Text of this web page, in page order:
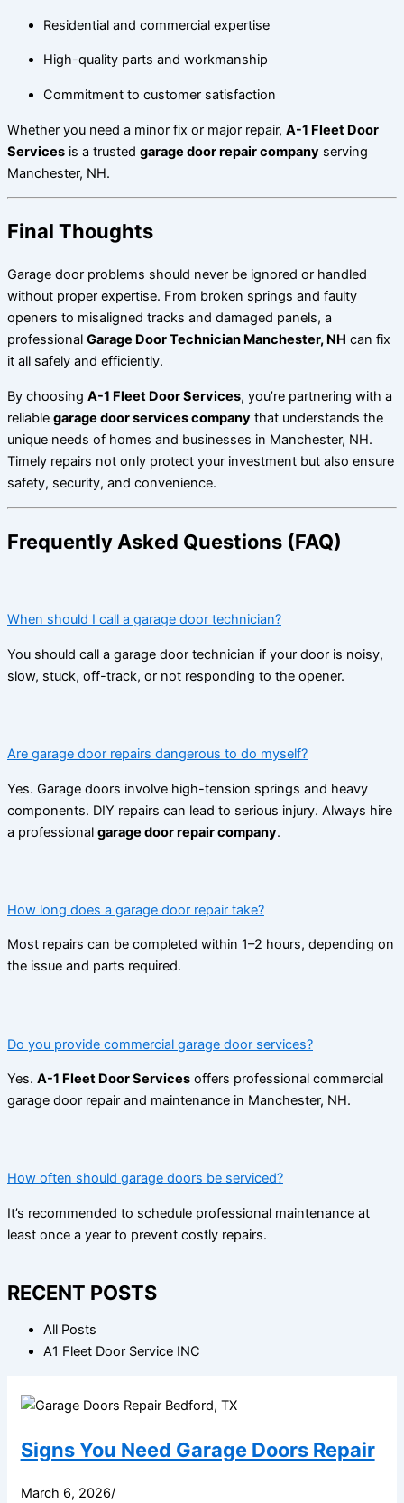
Residential and commercial expertise
High-quality parts and workmanship
Commitment to customer satisfaction
Whether you need a minor fix or major repair, A-1 Fleet Door
Services is a trusted garage door repair company serving
Manchester, NH.
Final Thoughts
Garage door problems should never be ignored or handled
without proper expertise. From broken springs and faulty
openers to misaligned tracks and damaged panels, a
professional Garage Door Technician Manchester, NH can fix
it all safely and efficiently.
By choosing A-1 Fleet Door Services, you’re partnering with a
reliable garage door services company that understands the
unique needs of homes and businesses in Manchester, NH.
Timely repairs not only protect your investment but also ensure
safety, security, and convenience.
Frequently Asked Questions (FAQ)
When should I call a garage door technician?
You should call a garage door technician if your door is noisy,
slow, stuck, off-track, or not responding to the opener.
Are garage door repairs dangerous to do myself?
Yes. Garage doors involve high-tension springs and heavy
components. DIY repairs can lead to serious injury. Always hire
a professional garage door repair company.
How long does a garage door repair take?
Most repairs can be completed within 1–2 hours, depending on
the issue and parts required.
Do you provide commercial garage door services?
Yes. A-1 Fleet Door Services offers professional commercial
garage door repair and maintenance in Manchester, NH.
How often should garage doors be serviced?
It’s recommended to schedule professional maintenance at
least once a year to prevent costly repairs.
RECENT POSTS
All Posts
A1 Fleet Door Service INC
Signs You Need Garage Doors Repair
March 6, 2026/